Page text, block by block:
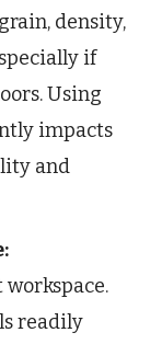
density,
if
Using
impacts
and
readily